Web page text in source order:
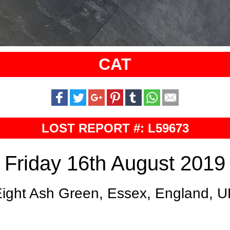
CAT
LOST REPORT #: L59673
Friday 16th August 2019
Ash Green, Essex, England,